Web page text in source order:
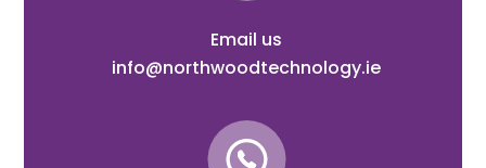
Email us
info@northwoodtechnology.ie